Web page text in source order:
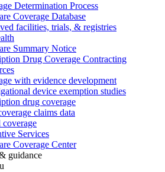
Determination Process
Coverage Database
facilities, trials, & registries
Summary Notice
Drug Coverage Contracting
with evidence development
device exemption studies
drug coverage
claims data
coverage
Services
Coverage Center
guidance